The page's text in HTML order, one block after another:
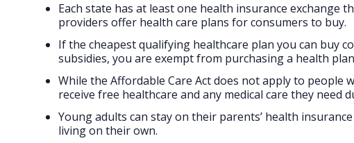
Each state has at least one health insurance exchange
providers offer health care plans for consumers to buy.
If the cheapest qualifying healthcare plan you can buy
subsidies, you are exempt from purchasing a health
While the Affordable Care Act does not apply to people
receive free healthcare and any medical care they need
Young adults can stay on their parents’ health
living on their own.